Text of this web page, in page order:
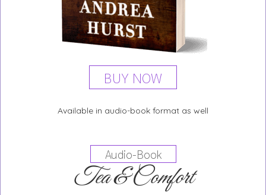
BUY NOW
Available in audio-book format as well
Audio-Book
Tea & Comfort